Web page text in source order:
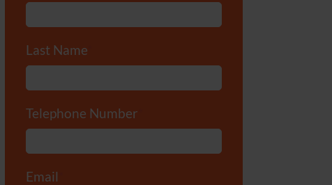
Last Name*
Telephone Number
Email